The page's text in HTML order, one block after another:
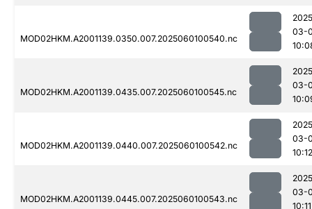
MOD02HKM.A2001139.0350.007.2025060100540.nc
03-
MOD02HKM.A2001139.0435.007.2025060100545.nc
03-
MOD02HKM.A2001139.0440.007.2025060100542.nc
03-
10:12
MOD02HKM.A2001139.0445.007.2025060100543.nc
03-
10:11